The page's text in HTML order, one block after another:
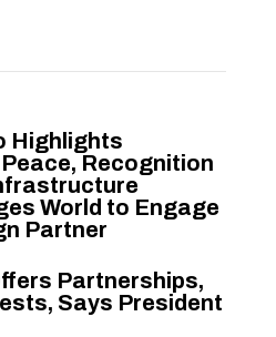
Highlights
Peace, Recognition
World to Engage
Partner
Partnerships,
Says President